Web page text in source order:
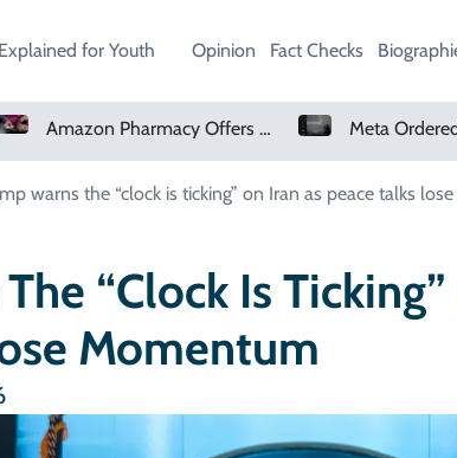
Explained for Youth Opinion Fact Checks
Amazon Pharmacy Offers Weight-Loss Drugs For $50 A Month
warns the “clock is ticking” on Iran as peace talks
“clock Is
Momentum